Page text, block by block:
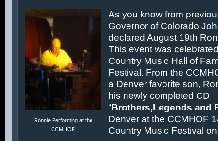
Ronnie Performing at the
CCMHOF
As you know from
Governor of Colorado
declared August 19th
This event was
Country Music Hall of
Festival. From the
a Denver favorite son,
his newly completed CD
“Brothers,Legends and
Denver at the CCMHOF
Country Music Festival on